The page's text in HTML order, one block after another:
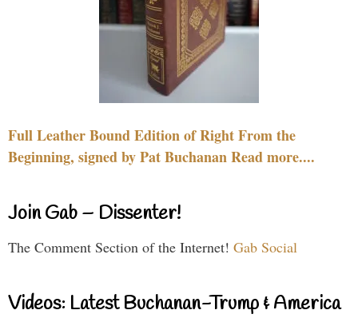
Full Leather Bound Edition of Right From the
Beginning, signed by Pat Buchanan Read more....
Join Gab – Dissenter!
The Comment Section of the Internet! Gab Social
Videos: Latest Buchanan-Trump & America